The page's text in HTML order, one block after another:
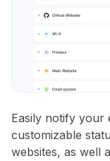
Easily notify your
customizable
websites, as well